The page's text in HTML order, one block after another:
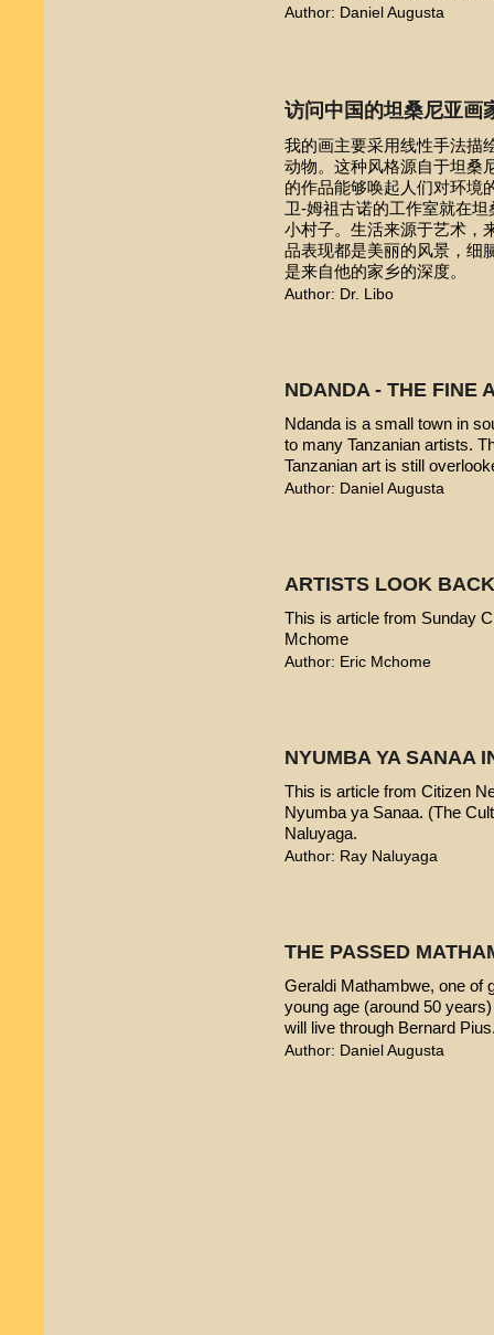
Author: Daniel Augusta
访问中国的坦桑尼亚画
我的画主要采用线性手法描
动物。这种风格源自于坦桑
的作品能够唤起人们对环
卫-姆祖古诺的工作室就在
小村子。生活来源于艺术，
品表现都是美丽的风景，细
是来自他的家乡的深度。
Author: Dr. Libo
NDANDA - THE FINE
Ndanda is a small town in
to many Tanzanian artists.
Tanzanian art is still
Author: Daniel Augusta
ARTISTS LOOK
This is article from Sunday
Mchome
Author: Eric Mchome
NYUMBA YA SANAA
This is article from Citizen
Nyumba ya Sanaa. (The
Naluyaga.
Author: Ray Naluyaga
THE PASSED
Geraldi Mathambwe, one of
young age (around 50
will live through Bernard
Author: Daniel Augusta